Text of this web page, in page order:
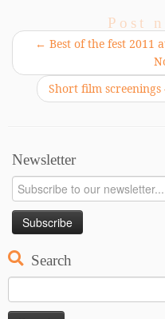
Post
← Best of the fest 2011
Short film screenings
Newsletter
Search
Search
for: